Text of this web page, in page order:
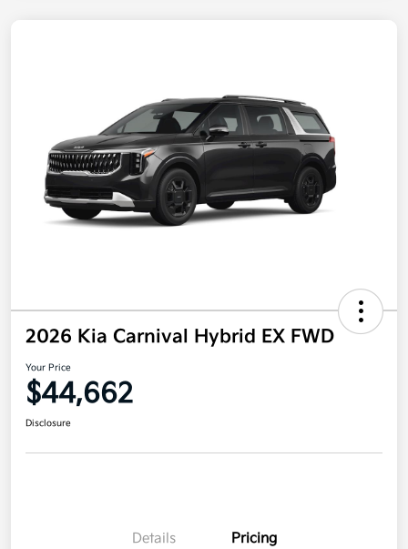
2026 Kia Carnival Hybrid EX FWD
Your Price
$44,662
Disclosure
Details Pricing